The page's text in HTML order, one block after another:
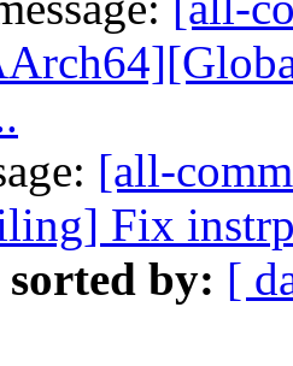
[all-
Fix
sorted by: [